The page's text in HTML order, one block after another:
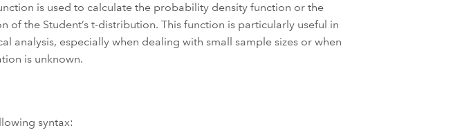
is used to calculate the probability density function or the
of the Student’s t-distribution. This function is particularly useful in
analysis, especially when dealing with small sample sizes or when
is unknown.
syntax: